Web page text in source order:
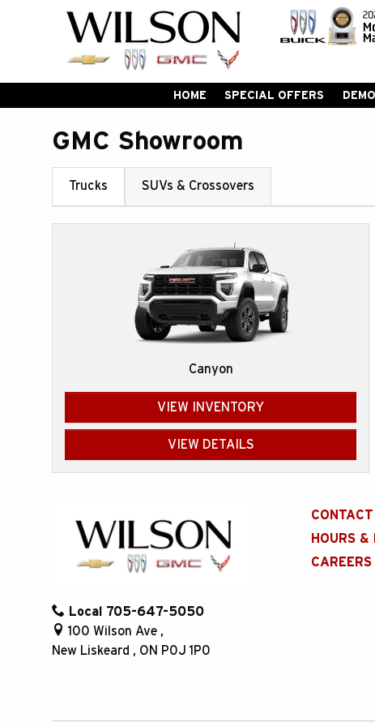
HOME SPECIAL OFFERS
GMC Showroom
Trucks SUVs & Crossovers
Canyon
VIEW INVENTORY
VIEW DETAILS
Local 705-647-5050
100 Wilson Ave ,
New Liskeard , ON P0J 1P0
HOURS &
CAREERS